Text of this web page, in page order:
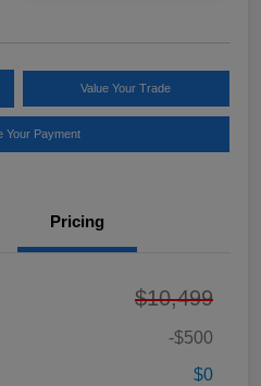
Value Your Trade
Your Payment
Pricing
$10,499
-$500
$0